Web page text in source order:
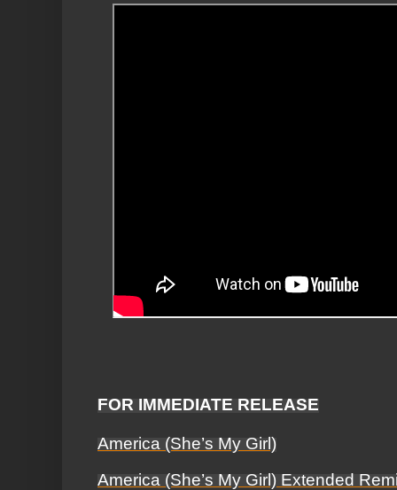
FOR IMMEDIATE RELEASE
America (She’s My Girl)
America (She’s My Girl) Extended